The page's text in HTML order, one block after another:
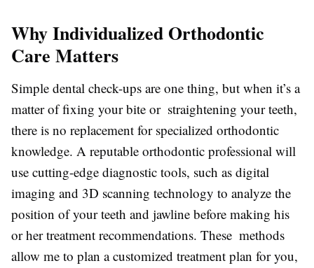
Why Individualized Orthodontic
Care Matters
Simple dental check-ups are one thing, but when it’s a
matter of fixing your bite or straightening your teeth,
there is no replacement for specialized orthodontic
knowledge. A reputable orthodontic professional will
use cutting-edge diagnostic tools, such as digital
imaging and 3D scanning technology to analyze the
position of your teeth and jawline before making his
or her treatment recommendations. These methods
allow me to plan a customized treatment plan for you,